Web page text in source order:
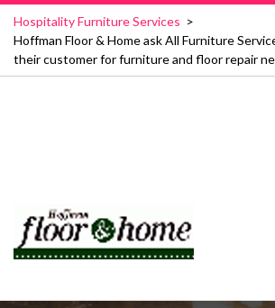
Hospitality Furniture Services >
Hoffman Floor & Home ask All Furniture
their customer for furniture and floor repair